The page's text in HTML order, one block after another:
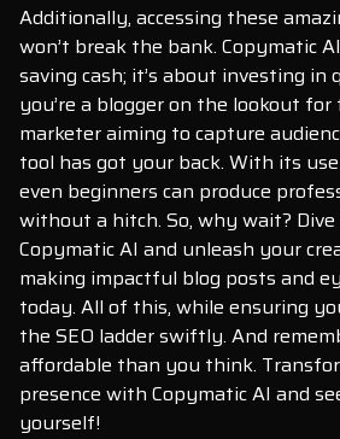
Additionally, accessing these
won’t break the bank. Copymatic
saving cash; it’s about investing
you’re a blogger on the lookout
marketer aiming to capture
tool has got your back. With its
even beginners can produce
without a hitch. So, why wait?
Copymatic AI and unleash your
making impactful blog posts and
today. All of this, while ensuring
the SEO ladder swiftly. And
affordable than you think.
presence with Copymatic AI and
yourself!